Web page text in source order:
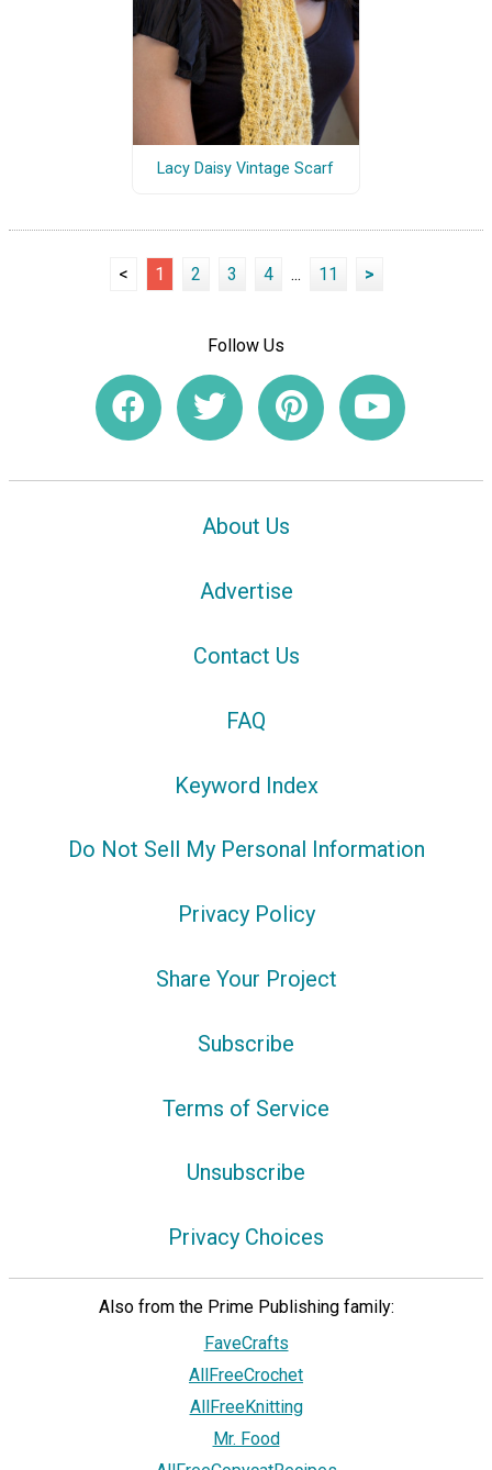
Lacy Daisy Vintage Scarf
< 1 2 3 4 ... 11 >
Follow Us
About Us
Advertise
Contact Us
FAQ
Keyword Index
Do Not Sell My Personal Information
Privacy Policy
Share Your Project
Subscribe
Terms of Service
Unsubscribe
Privacy Choices
Also from the Prime Publishing family:
FaveCrafts
AllFreeCrochet
AllFreeKnitting
Mr. Food